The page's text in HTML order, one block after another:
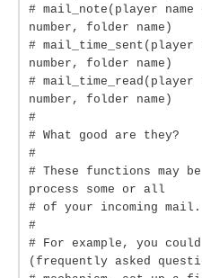
# mail_note(player name
number, folder name)
# mail_time_sent(player
number, folder name)
# mail_time_read(player
number, folder name)
#
# What good are they?
#
# These functions may
process some or all
# of your incoming mail.
#
# For example, you
(frequently asked